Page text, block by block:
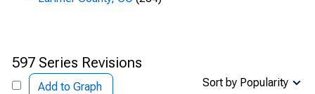
597 Series Revisions
Add to Graph Sort by Popularity